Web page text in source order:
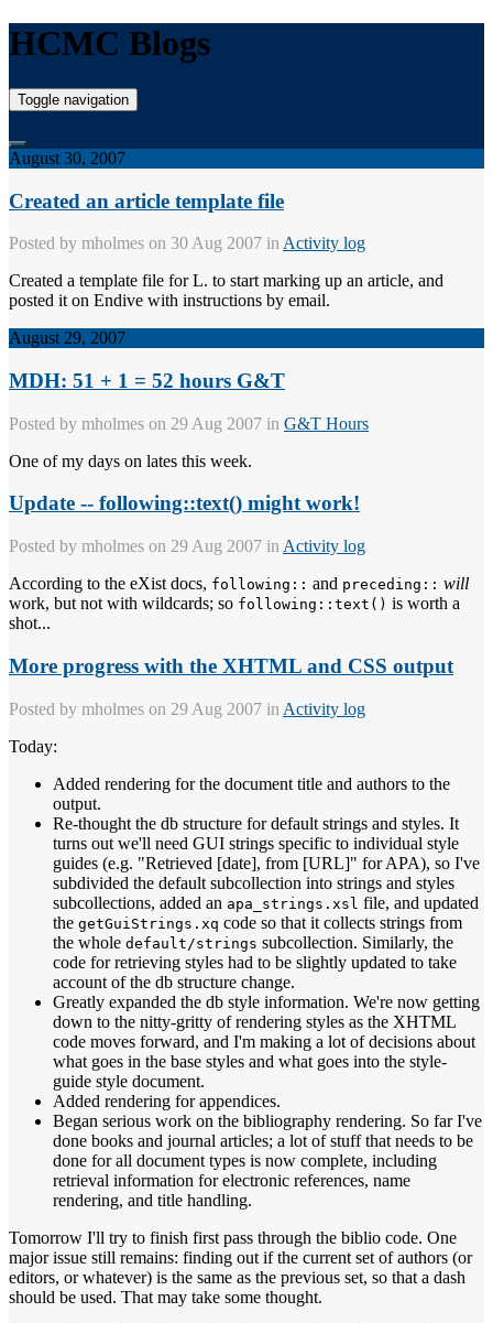
HCMC Blogs
Toggle navigation
August 30, 2007
Created an article template file
Posted by mholmes on 30 Aug 2007 in Activity log
Created a template file for L. to start marking up an article, and
posted it on Endive with instructions by email.
August 29, 2007
MDH: 51 + 1 = 52 hours G&T
Posted by mholmes on 29 Aug 2007 in G&T Hours
One of my days on lates this week.
Update -- following::text() might work!
Posted by mholmes on 29 Aug 2007 in Activity log
According to the eXist docs, following:: and preceding:: will
work, but not with wildcards; so following::text() is worth a
shot...
More progress with the XHTML and CSS output
Posted by mholmes on 29 Aug 2007 in Activity log
Today:
Added rendering for the document title and authors to the
output.
Re-thought the db structure for default strings and styles. It
turns out we'll need GUI strings specific to individual style
guides (e.g. "Retrieved [date], from [URL]" for APA), so I've
subdivided the default subcollection into strings and styles
subcollections, added an apa_strings.xsl file, and updated
the getGuiStrings.xq code so that it collects strings from
the whole default/strings subcollection. Similarly, the
code for retrieving styles had to be slightly updated to take
account of the db structure change.
Greatly expanded the db style information. We're now getting
down to the nitty-gritty of rendering styles as the XHTML
code moves forward, and I'm making a lot of decisions about
what goes in the base styles and what goes into the style-
guide style document.
Added rendering for appendices.
Began serious work on the bibliography rendering. So far I've
done books and journal articles; a lot of stuff that needs to be
done for all document types is now complete, including
retrieval information for electronic references, name
rendering, and title handling.
Tomorrow I'll try to finish first pass through the biblio code. One
major issue still remains: finding out if the current set of authors (or
editors, or whatever) is the same as the previous set, so that a dash
should be used. That may take some thought.